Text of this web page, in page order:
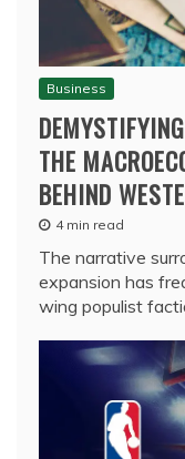
Business
THE
BEHIND
4 min read
The narrative
expansion has
wing populist